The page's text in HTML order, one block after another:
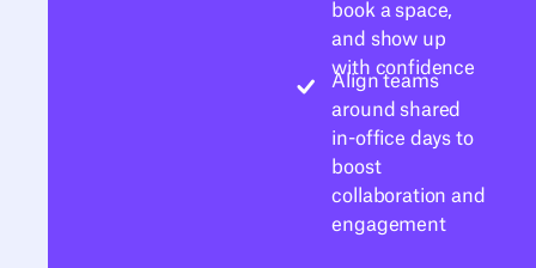
book a space,
and show up
with confidence
Align teams
around shared
in-office days to
boost
collaboration and
engagement